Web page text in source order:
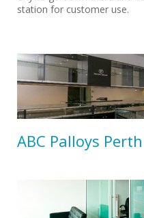
station for customer use.
ABC Palloys